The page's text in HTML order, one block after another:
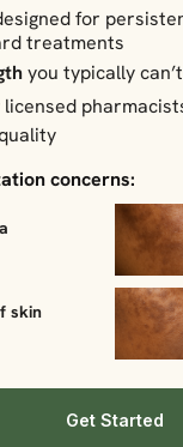
for
treatments
you typically
licensed
concerns:
skin
Get Started